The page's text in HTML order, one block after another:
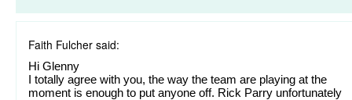
Faith Fulcher said:
Hi Glenny
I totally agree with you, the way the team are playing at the
moment is enough to put anyone off. Rick Parry unfortunately